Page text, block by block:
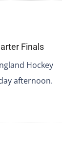
Finals
Hockey
afternoon.